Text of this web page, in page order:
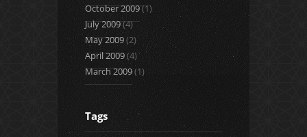
October 2009(1)
July 2009(4)
May 2009(2)
April 2009(4)
March 2009(1)
Tags